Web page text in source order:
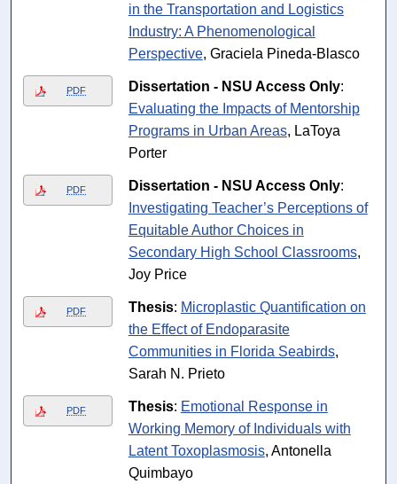
in the Transportation and Logistics
Industry: A Phenomenological
Perspective, Graciela Pineda-Blasco
PDF Dissertation - NSU Access Only:
Evaluating the Impacts of Mentorship
Programs in Urban Areas, LaToya
Porter
PDF Dissertation - NSU Access Only:
Investigating Teacher’s Perceptions of
Equitable Author Choices in
Secondary High School Classrooms,
Joy Price
PDF Thesis: Microplastic Quantification on
the Effect of Endoparasite
Communities in Florida Seabirds,
Sarah N. Prieto
PDF Thesis: Emotional Response in
Working Memory of Individuals with
Latent Toxoplasmosis, Antonella
Quimbayo